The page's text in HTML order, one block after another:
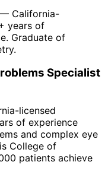
— California-
years of
Graduate of
Specialist
licensed
of experience
and complex eye
College of
patients achieve